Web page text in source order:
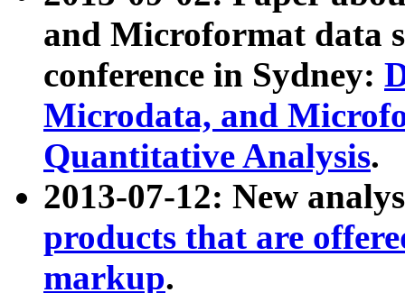
and Microformat data
conference in Sydney:
Microdata, and
Quantitative Analysis.
2013-07-12: New
products that are
markup.